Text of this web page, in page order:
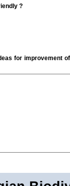
?
for improvement